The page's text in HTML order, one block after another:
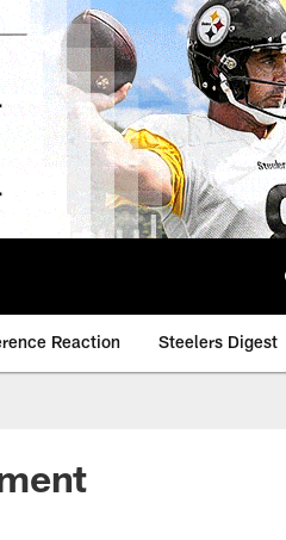
Reaction Steelers Digest